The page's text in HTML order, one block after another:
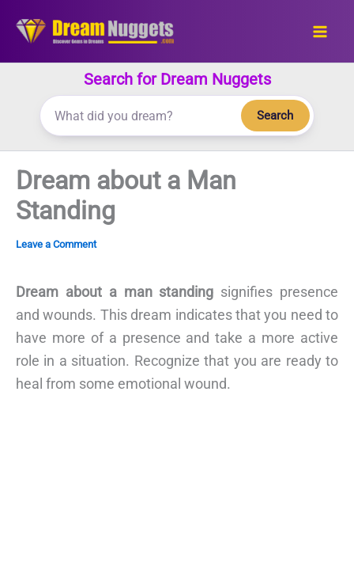
Search for Dream Nuggets
Search
Dream about a Man
Standing
Leave a Comment
Dream about a man standing signifies presence
and wounds. This dream indicates that you need to
have more of a presence and take a more active
role in a situation. Recognize that you are ready to
heal from some emotional wound.